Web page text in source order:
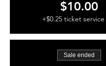
$10.00
+$0.25 ticket
Sale ended